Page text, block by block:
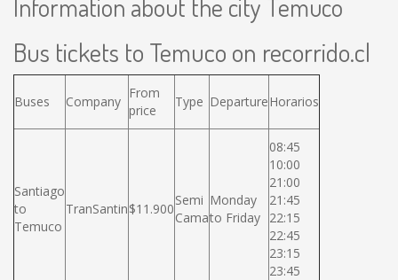
Information about the city Temuco
Bus tickets to Temuco on recorrido.cl
Buses Company
From
price
Type DepartureHorarios
Santiago
to
Temuco
TranSantin$11.900
Semi
Cama
Monday
to Friday
08:45
10:00
21:00
21:45
22:15
22:45
23:15
23:45